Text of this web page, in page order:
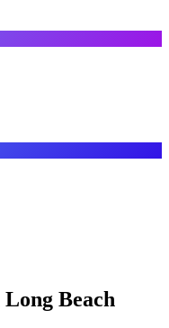
Long Beach